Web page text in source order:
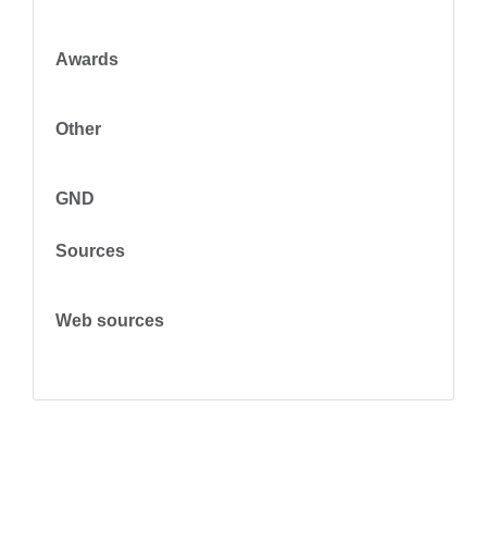
Awards
Other
GND
Sources
Web sources